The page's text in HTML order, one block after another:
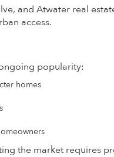
and Atwater real
access.
popularity:
homes
the market requires